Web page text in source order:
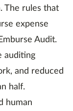
The rules that
expense
Audit.
auditing
and reduced
half.
human